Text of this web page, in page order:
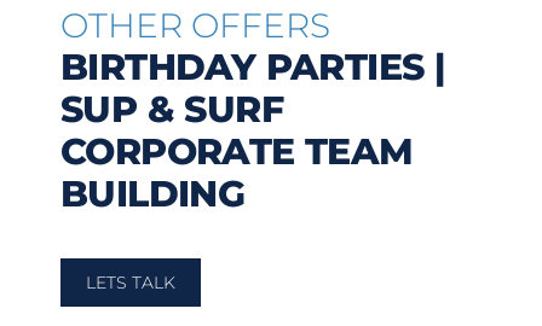
OTHER OFFERS
BIRTHDAY PARTIES |
SUP & SURF
CORPORATE TEAM
BUILDING
LETS TALK